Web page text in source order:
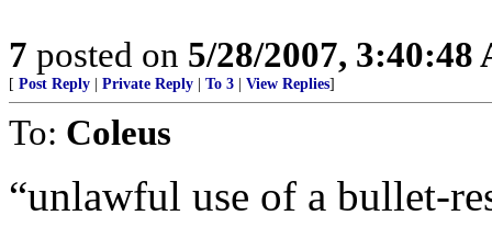
7 posted on 5/28/2007, 3:40:48
[ Post Reply Private Reply To 3 View Replies]
To: Coleus
“unlawful use of a bullet-